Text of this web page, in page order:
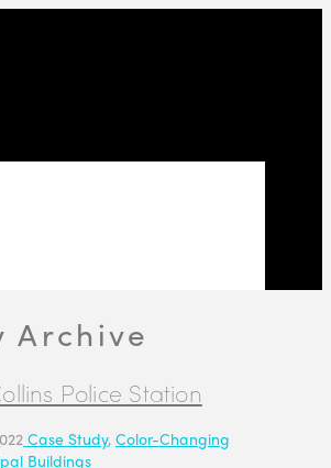
Archive
Police Station
Case Study, Color-Changing
Buildings